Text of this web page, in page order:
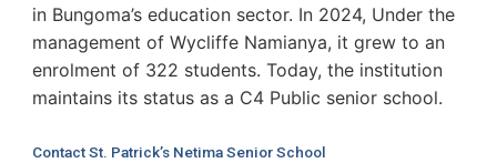
in Bungoma’s education sector. In 2024, Under the
management of Wycliffe Namianya, it grew to an
enrolment of 322 students. Today, the institution
maintains its status as a C4 Public senior school.
Contact St. Patrick’s Netima Senior School